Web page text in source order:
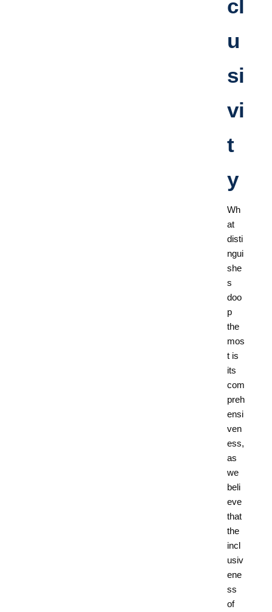
cl
u
si
vi
t
y
Wh
at
disti
ngui
she
s
doo
p
the
mos
t is
its
com
preh
ensi
ven
ess,
as
we
beli
eve
that
the
incl
usiv
ene
ss
of